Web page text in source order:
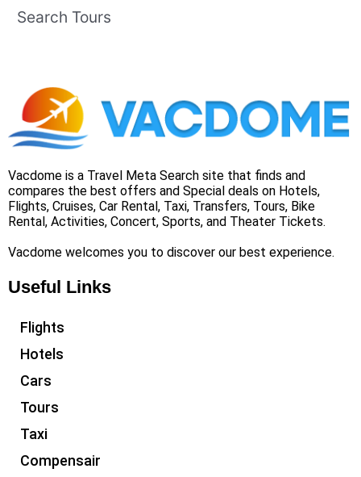
Search Tours
Vacdome is a Travel Meta Search site that finds and
compares the best offers and Special deals on Hotels,
Flights, Cruises, Car Rental, Taxi, Transfers, Tours, Bike
Rental, Activities, Concert, Sports, and Theater Tickets.
Vacdome welcomes you to discover our best experience.
Useful Links
Flights
Hotels
Cars
Tours
Taxi
Compensair